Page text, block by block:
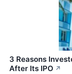
3 Reasons
After Its IPO ↗